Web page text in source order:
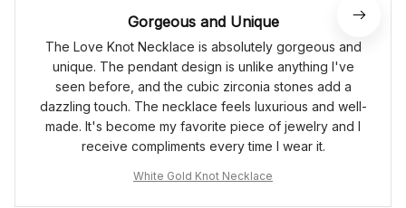
Gorgeous and Unique
The Love Knot Necklace is absolutely gorgeous and
unique. The pendant design is unlike anything I've
seen before, and the cubic zirconia stones add a
dazzling touch. The necklace feels luxurious and well-
made. It's become my favorite piece of jewelry and I
receive compliments every time I wear it.
White Gold Knot Necklace